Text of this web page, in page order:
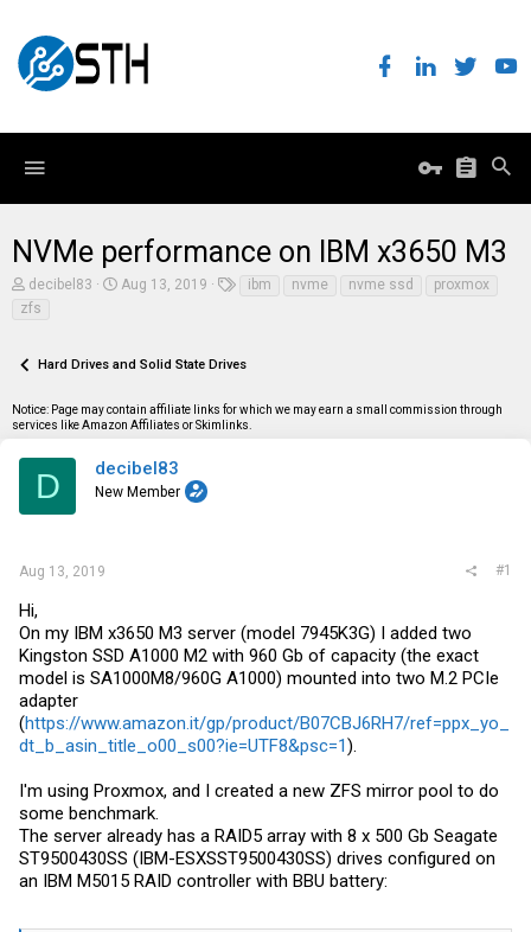
NVMe performance on IBM x3650 M3
T
h
r
d
t
a
t
decibel83
S
d
t
e
Aug 13, 2019 ibm nvme nvme ssd
proxmox
zfs
Hard Drives and Solid State Drives
Notice: Page may contain affiliate links for which we may earn a small commission through
services like Amazon Affiliates or Skimlinks.
D decibel83
New Member
Aug 13, 2019 #1
Hi,
On my IBM x3650 M3 server (model 7945K3G) I added two
Kingston SSD A1000 M2 with 960 Gb of capacity (the exact
model is SA1000M8/960G A1000) mounted into two M.2 PCIe
adapter
(https://www.amazon.it/gp/product/B07CBJ6RH7/ref=ppx_yo_
dt_b_asin_title_o00_s00?ie=UTF8&psc=1).
I'm using Proxmox, and I created a new ZFS mirror pool to do
some benchmark.
The server already has a RAID5 array with 8 x 500 Gb Seagate
ST9500430SS (IBM-ESXSST9500430SS) drives configured on
an IBM M5015 RAID controller with BBU battery: